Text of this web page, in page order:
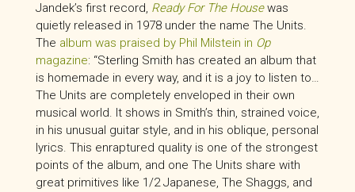
Jandek’s first record, Ready For The Housewas
quietly released in 1978 under the name The Units.
The album was praised by Phil Milstein in Op
magazine: “Sterling Smith has created an album that
is homemade in every way, and it is a joy to listen to…
The Units are completely enveloped in their own
musical world. It shows in Smith’s thin, strained voice,
in his unusual guitar style, and in his oblique, personal
lyrics. This enraptured quality is one of the strongest
points of the album, and one The Units share with
great primitives like 1/2 Japanese, The Shaggs, and